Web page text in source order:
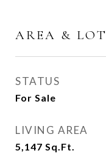
AREA & LOT
STATUS
For Sale
LIVING AREA
5,147 Sq.Ft.